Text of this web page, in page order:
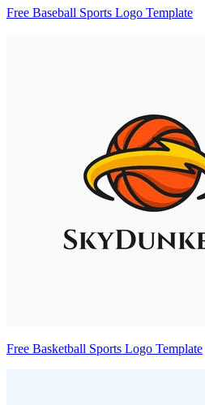
Free Baseball Sports Logo Template
Free Basketball Sports Logo Template